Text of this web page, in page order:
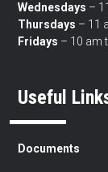
Wednesdays –
Thursdays – 11
Fridays – 10 am
Useful
Documents